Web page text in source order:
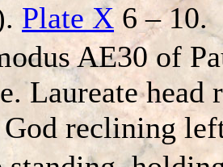
Plate X 6 – 10.
AE30 of
Laureate head
reclining